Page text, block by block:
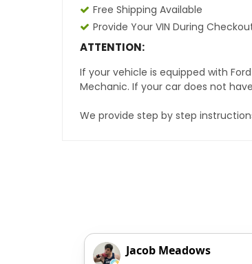
Free Shipping Available
Provide Your VIN During
ATTENTION:
If your vehicle is equipped with
Mechanic. If your car does not
We provide step by step